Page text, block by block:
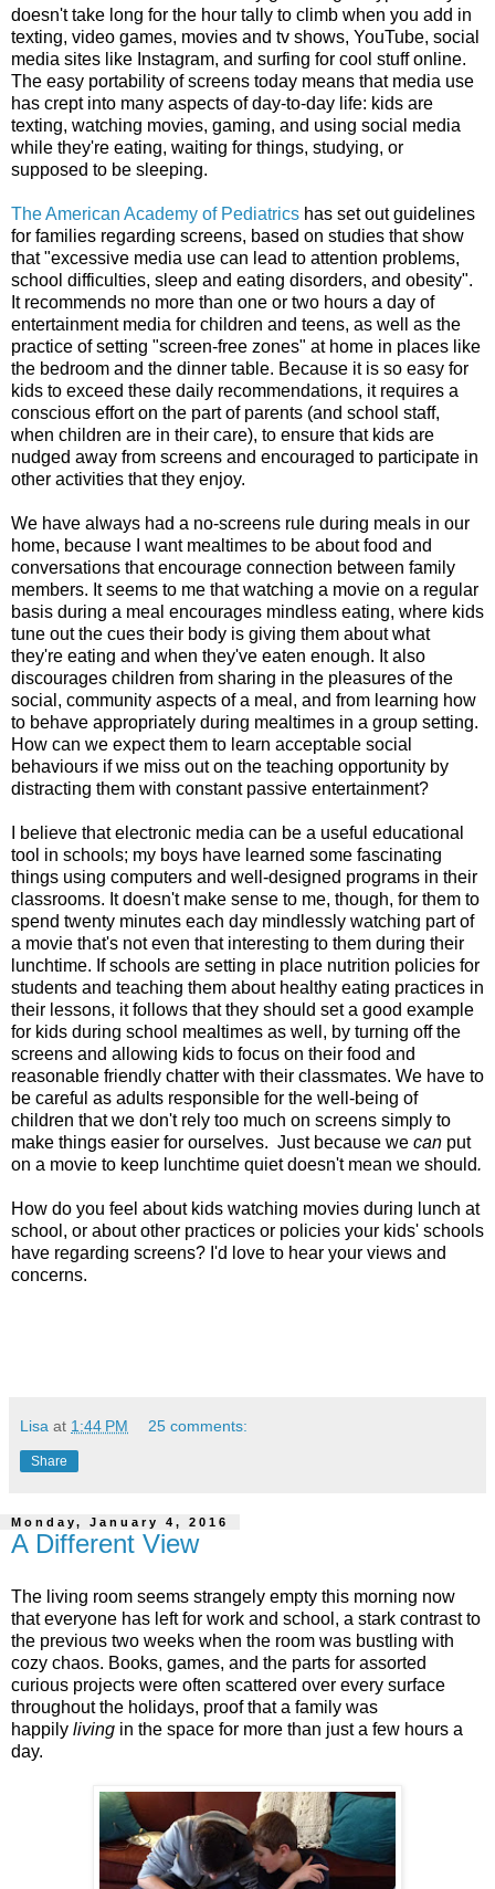
doesn't take long for the hour tally to climb when you add in
texting, video games, movies and tv shows, YouTube, social
media sites like Instagram, and surfing for cool stuff online.
The easy portability of screens today means that media use
has crept into many aspects of day-to-day life: kids are
texting, watching movies, gaming, and using social media
while they're eating, waiting for things, studying, or
supposed to be sleeping.
The American Academy of Pediatrics has set out guidelines
for families regarding screens, based on studies that show
that"excessive media use can lead to attention problems,
school difficulties, sleep and eating disorders, and obesity".
It recommends no more than one or two hours a day of
entertainment media for children and teens, as well as the
practice of setting "screen-free zones" at home in places like
the bedroom and the dinner table. Because it is so easy for
kids to exceed these daily recommendations, it requires a
conscious effort on the part of parents (and school staff,
when children are in their care), to ensure that kids are
nudged away from screens and encouraged to participate in
other activities that they enjoy.
We have always had a no-screens rule during meals in our
home, because I want mealtimes to be about food and
conversations that encourage connection between family
members. It seems to me that watching a movie on a regular
basis during a meal encourages mindless eating, where kids
tune out the cues their body is giving them about what
they're eating and when they've eaten enough. It also
discourages children from sharing in the pleasures of the
social, community aspects of a meal, and from learning how
to behave appropriately during mealtimes in a group setting.
How can we expect them to learn acceptable social
behaviours if we miss out on the teaching opportunity by
distracting them with constant passive entertainment?
I believe that electronic media can be a useful educational
tool in schools; my boys have learned some fascinating
things using computers and well-designed programs in their
classrooms. It doesn't make sense to me, though, for them to
spend twenty minutes each day mindlessly watching part of
a movie that's not even that interesting to them during their
lunchtime. If schools are setting in place nutrition policies for
students and teaching them about healthy eating practices in
their lessons, it follows that they should set a good example
for kids during school mealtimes as well, by turning off the
screens and allowing kids to focus on their food and
reasonable friendly chatter with their classmates. We have to
be careful as adults responsible for the well-being of
children that we don't rely too much on screens simply to
make things easier for ourselves. Just because we can put
on a movie to keep lunchtime quiet doesn't mean we should.
How do you feel about kids watching movies during lunch at
school, or about other practices or policies your kids' schools
have regarding screens? I'd love to hear your views and
concerns.
Lisa at 1:44 PM 25 comments:
Share
Monday, January 4, 2016
A Different View
The living room seems strangely empty this morning now
that everyone has left for work and school, a stark contrast to
the previous two weeks when the room was bustling with
cozy chaos. Books, games, and the parts for assorted
curious projects were often scattered over every surface
throughout the holidays, proof that a family was
happily living in the space for more than just a few hours a
day.